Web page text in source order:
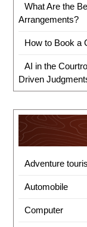
What Are the
Arrangements?
How to Book a
AI in the
Driven
Adventure
Automobile
Computer